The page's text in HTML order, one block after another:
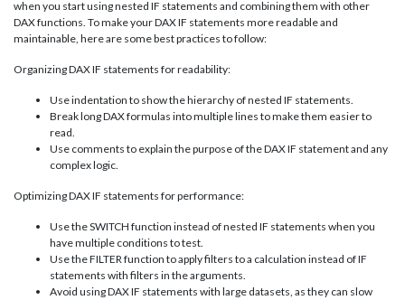
when you start using nested IF statements and combining them with other
DAX functions. To make your DAX IF statements more readable and
maintainable, here are some best practices to follow:
Organizing DAX IF statements for readability:
Use indentation to show the hierarchy of nested IF statements.
Break long DAX formulas into multiple lines to make them easier to
read.
Use comments to explain the purpose of the DAX IF statement and any
complex logic.
Optimizing DAX IF statements for performance:
Use the SWITCH function instead of nested IF statements when you
have multiple conditions to test.
Use the FILTER function to apply filters to a calculation instead of IF
statements with filters in the arguments.
Avoid using DAX IF statements with large datasets, as they can slow